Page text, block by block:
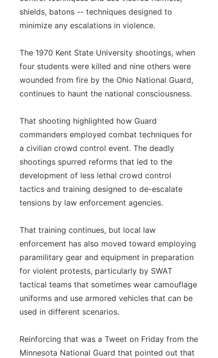
shields, batons -- techniques designed to
minimize any escalations in violence.
The 1970 Kent State University shootings, when
four students were killed and nine others were
wounded from fire by the Ohio National Guard,
continues to haunt the national consciousness.
That shooting highlighted how Guard
commanders employed combat techniques for
a civilian crowd control event. The deadly
shootings spurred reforms that led to the
development of less lethal crowd control
tactics and training designed to de-escalate
tensions by law enforcement agencies.
That training continues, but local law
enforcement has also moved toward employing
paramilitary gear and equipment in preparation
for violent protests, particularly by SWAT
tactical teams that sometimes wear camouflage
uniforms and use armored vehicles that can be
used in different scenarios.
Reinforcing that was a Tweet on Friday from the
Minnesota National Guard that pointed out that